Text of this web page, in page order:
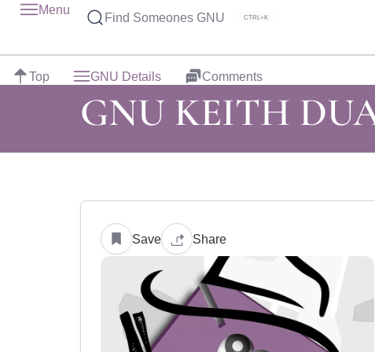
Menu
Find Someones GNU CTRL+K
Top GNU Details Comments
GNU KEITH
Save Share